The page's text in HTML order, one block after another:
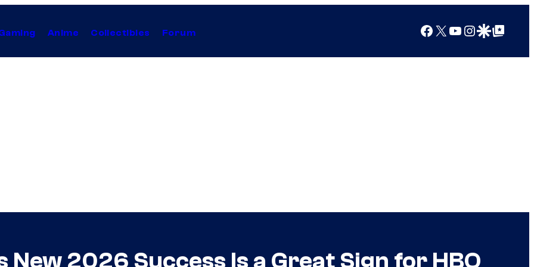
Anime Collectibles Forum Facebook
X YouTube
Instagram
Google Discover
Google Top Posts
New 2026 Success Is a Great Sign for HBO